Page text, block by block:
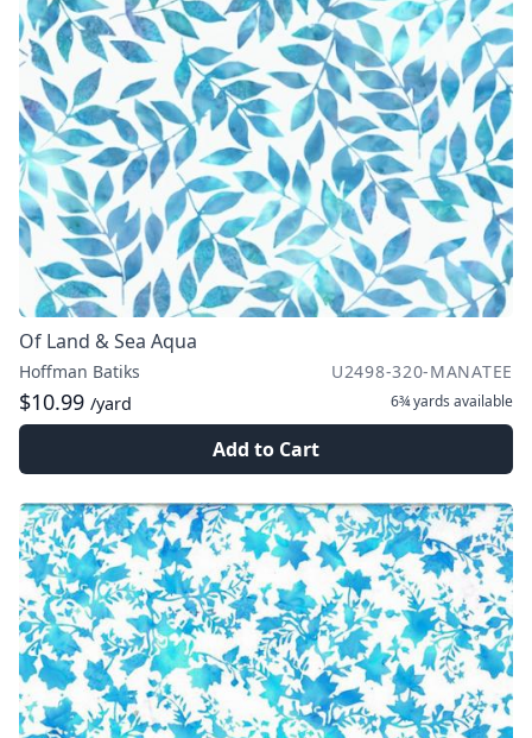
Of Land & Sea Aqua
Hoffman Batiks U2498-320-MANATEE
$10.99 /yard 6¾ yards available
Add to Cart